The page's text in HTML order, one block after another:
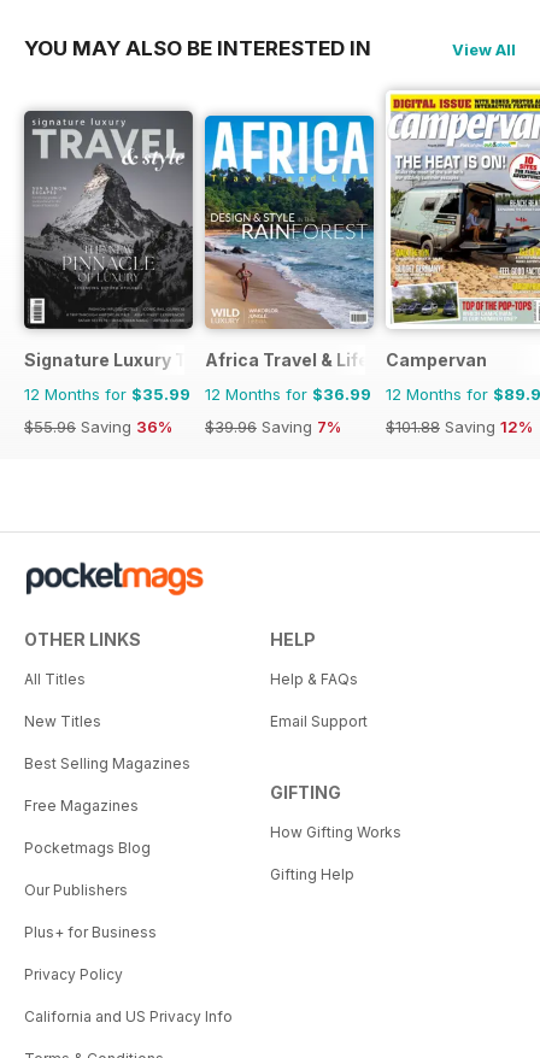
YOU MAY ALSO BE INTERESTED IN View All
Signature Luxury Travel & Style
12 Months for $35.99
$55.96 Saving 36%
Africa Travel & Life
12 Months for $36.99
$39.96 Saving 7%
Campervan
12 Months for
$101.88 Saving 12%
OTHER LINKS
All Titles
New Titles
Best Selling Magazines
Free Magazines
Pocketmags Blog
Our Publishers
Plus+ for Business
Privacy Policy
California and US Privacy Info
HELP
Help & FAQs
Email Support
GIFTING
How Gifting Works
Gifting Help